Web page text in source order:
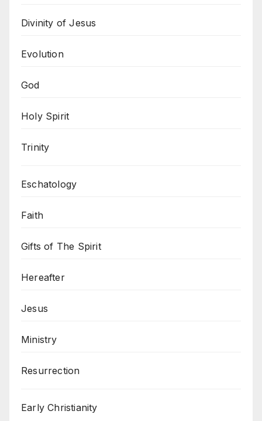
Divinity of Jesus
Evolution
God
Holy Spirit
Trinity
Eschatology
Faith
Gifts of The Spirit
Hereafter
Jesus
Ministry
Resurrection
Early Christianity